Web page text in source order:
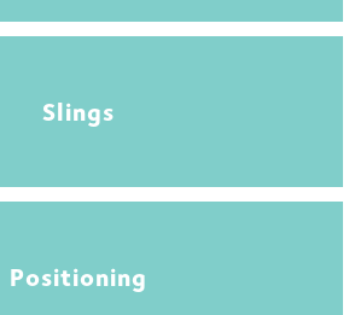
Slings
Positioning